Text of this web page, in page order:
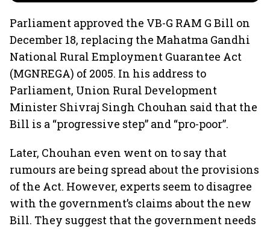
Parliament approved the VB-G RAM G Bill on
December 18, replacing the Mahatma Gandhi
National Rural Employment Guarantee Act
(MGNREGA) of 2005. In his address to
Parliament, Union Rural Development
Minister Shivraj Singh Chouhan said that the
Bill is a “progressive step” and “pro-poor”.
Later, Chouhan even went on to say that
rumours are being spread about the provisions
of the Act. However, experts seem to disagree
with the government’s claims about the new
Bill. They suggest that the government needs